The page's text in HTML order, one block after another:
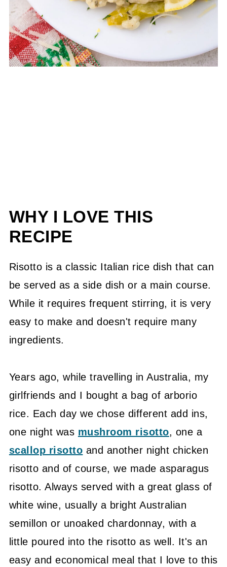
WHY I LOVE THIS
RECIPE
Risotto is a classic Italian rice dish that can
be served as a side dish or a main course.
While it requires frequent stirring, it is very
easy to make and doesn't require many
ingredients.
Years ago, while travelling in Australia, my
girlfriends and I bought a bag of arborio
rice. Each day we chose different add ins,
one night was mushroom risotto, one a
scallop risotto and another night chicken
risotto and of course, we made asparagus
risotto. Always served with a great glass of
white wine, usually a bright Australian
semillon or unoaked chardonnay, with a
little poured into the risotto as well. It's an
easy and economical meal that I love to this